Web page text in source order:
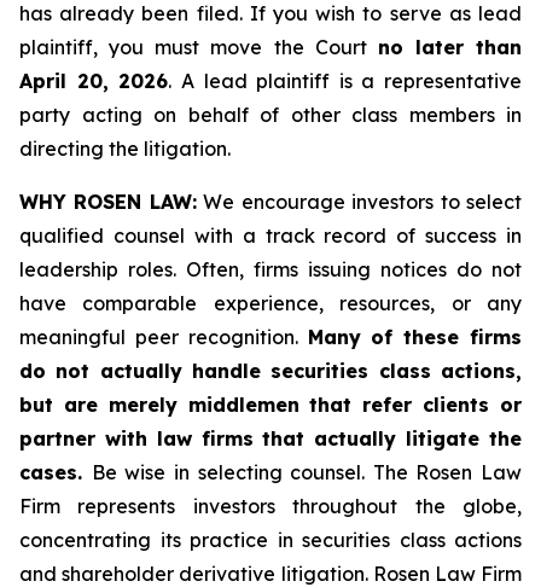
has already been filed. If you wish to serve as lead
plaintiff, you must move the Court no later than
April 20, 2026. A lead plaintiff is a representative
party acting on behalf of other class members in
directing the litigation.
WHY ROSEN LAW:We encourage investors to select
qualified counsel with a track record of success in
leadership roles. Often, firms issuing notices do not
have comparable experience, resources, or any
meaningful peer recognition. Many of these firms
do not actually handle securities class actions,
but are merely middlemen that refer clients or
partner with law firms that actually litigate the
cases. Be wise in selecting counsel. The Rosen Law
Firm represents investors throughout the globe,
concentrating its practice in securities class actions
and shareholder derivative litigation. Rosen Law Firm